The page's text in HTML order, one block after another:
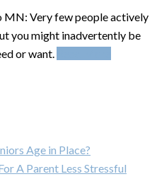
MN: Very few people actively
you might inadvertently be
or want.
Age in Place?
A Parent Less Stressful